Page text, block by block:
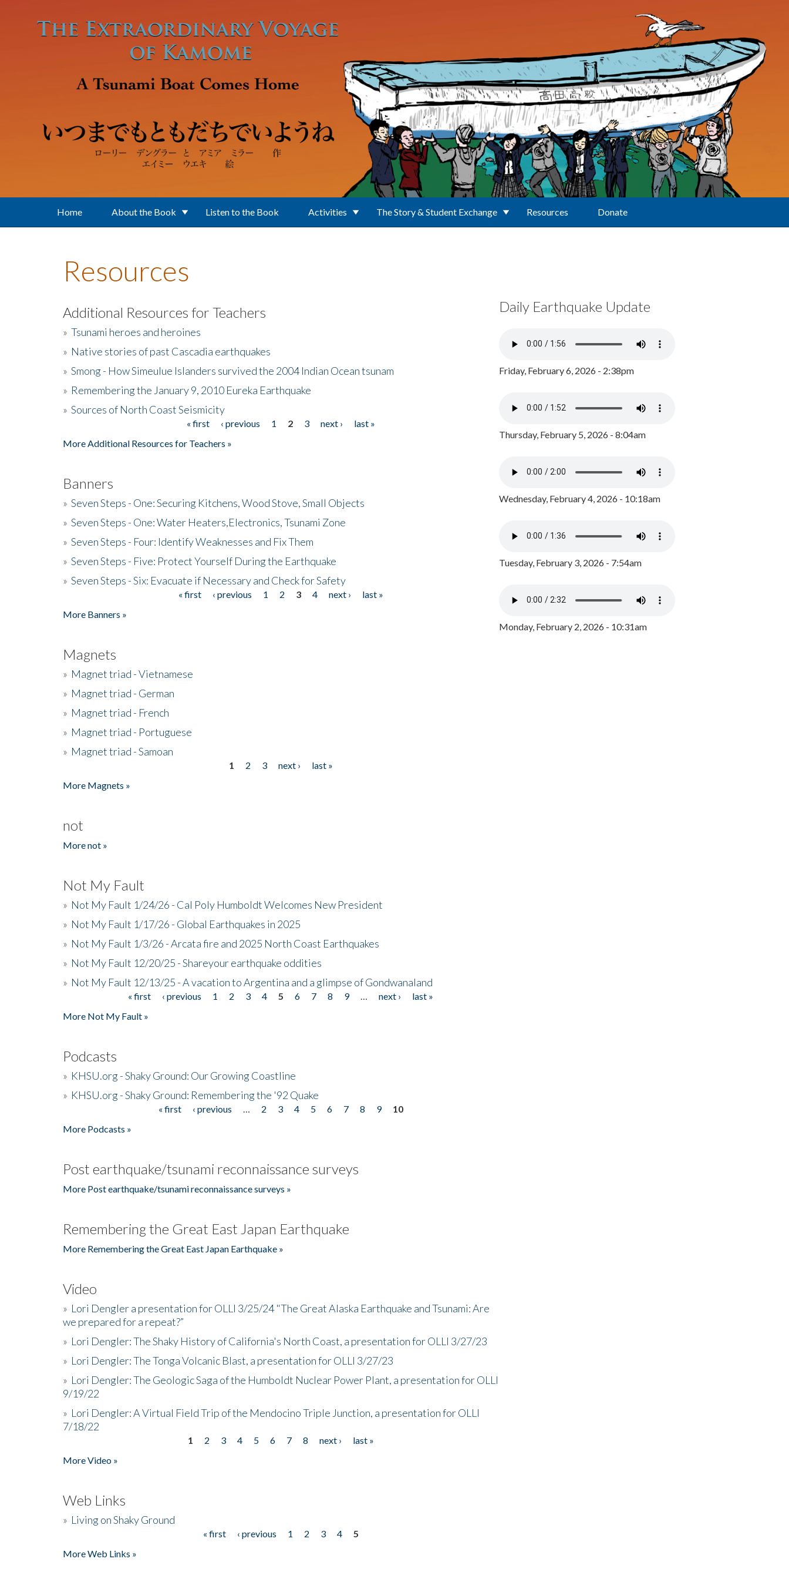
Home About the Book Listen to the Book Activities The Story & Student Exchange Resources Donate
Resources
Additional Resources for Teachers
» Tsunami heroes and heroines
» Native stories of past Cascadia earthquakes
» Smong - How Simeulue Islanders survived the 2004 Indian Ocean tsunam
» Remembering the January 9, 2010 Eureka Earthquake
» Sources of North Coast Seismicity
« first ‹ previous 1 2 3 next ›
last »
More Additional Resources for Teachers »
Banners
» Seven Steps - One: Securing Kitchens, Wood Stove, Small Objects
» Seven Steps - One: Water Heaters,Electronics, Tsunami Zone
» Seven Steps - Four: Identify Weaknesses and Fix Them
» Seven Steps - Five: Protect Yourself During the Earthquake
» Seven Steps - Six: Evacuate if Necessary and Check for Safety
« first ‹ previous 1 2 3 4 next ›
last »
More Banners »
Magnets
» Magnet triad - Vietnamese
» Magnet triad - German
» Magnet triad - French
» Magnet triad - Portuguese
» Magnet triad - Samoan
1 2 3 next ›
last »
More Magnets »
not
More not »
Not My Fault
» Not My Fault 1/24/26 - Cal Poly Humboldt Welcomes New President
» Not My Fault 1/17/26 - Global Earthquakes in 2025
» Not My Fault 1/3/26 - Arcata fire and 2025 North Coast Earthquakes
» Not My Fault 12/20/25 - Shareyour earthquake oddities
» Not My Fault 12/13/25 - A vacation to Argentina and a glimpse of Gondwanaland
« first ‹ previous 1 2 3 4 5 6 7 8 9 next ›
last »
More Not My Fault »
Podcasts
» KHSU.org - Shaky Ground: Our Growing Coastline
» KHSU.org - Shaky Ground: Remembering the '92 Quake
« first ‹ previous 2 3 4 5 6 7 8 9
10
More Podcasts »
Post earthquake/tsunami reconnaissance surveys
More Post earthquake/tsunami reconnaissance surveys »
Remembering the Great East Japan Earthquake
More Remembering the Great East Japan Earthquake »
Video
» Lori Dengler a presentation for OLLI 3/25/24 "The Great Alaska Earthquake and Tsunami: Are
we prepared for a repeat?”
» Lori Dengler: The Shaky History of California's North Coast, a presentation for OLLI 3/27/23
» Lori Dengler: The Tonga Volcanic Blast, a presentation for OLLI 3/27/23
» Lori Dengler: The Geologic Saga of the Humboldt Nuclear Power Plant, a presentation for OLLI
9/19/22
» Lori Dengler: A Virtual Field Trip of the Mendocino Triple Junction, a presentation for OLLI
7/18/22
1 2 3 4 5 6 7 8 next ›
last »
More Video »
Web Links
» Living on Shaky Ground
« first ‹ previous 1 2 3 4
5
More Web Links »
Daily Earthquake Update
Friday, February 6, 2026 - 2:38pm
Thursday, February 5, 2026 - 8:04am
Wednesday, February 4, 2026 - 10:18am
Tuesday, February 3, 2026 - 7:54am
Monday, February 2, 2026 - 10:31am